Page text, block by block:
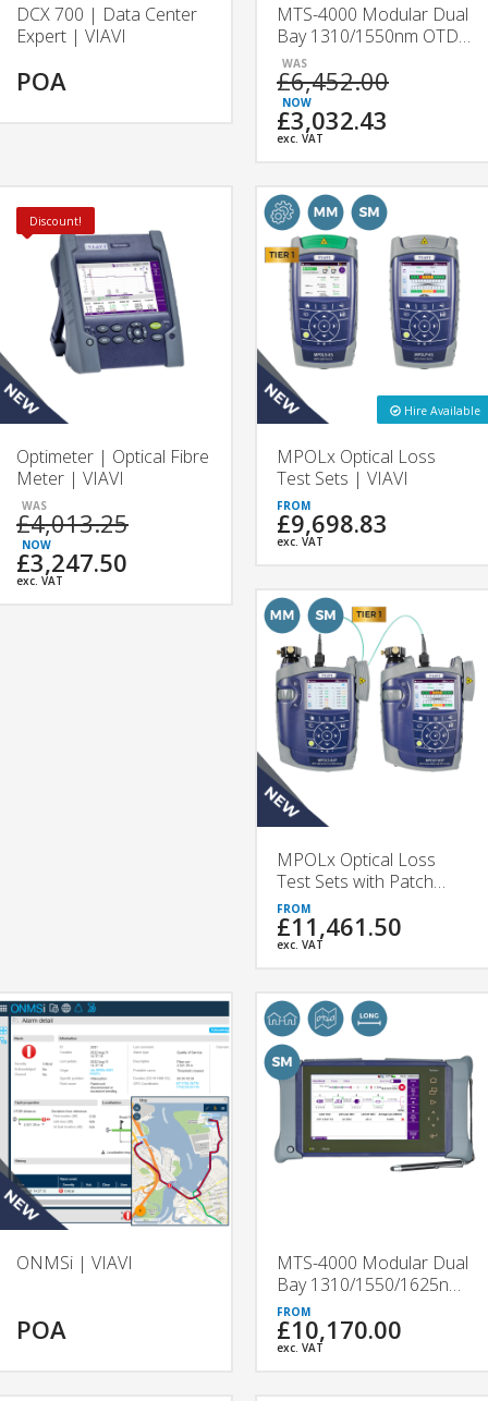
DCX 700 | Data Center
Expert | VIAVI
POA
MTS-4000 Modular Dual
Bay 1310/1550nm OTDR
| 4126A & 4126B |
VIAVI
£6,452.00
£3,032.43
exc. VAT
Discount!
Optimeter | Optical Fibre
Meter | VIAVI
£4,013.25
£3,247.50
exc. VAT
Hire Available
MPOLx Optical Loss
Test Sets | VIAVI
£9,698.83
exc. VAT
MPOLx Optical Loss
Test Sets with Patch
Cord Microscope |
VIAVI
£11,461.50
exc. VAT
ONMSi | VIAVI
POA
MTS-4000 Modular Dual
Bay 1310/1550/1625nm
OTDR | 4136B & 4136C
| VIAVI
£10,170.00
exc. VAT